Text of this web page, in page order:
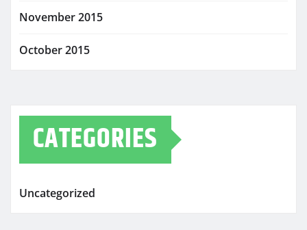
November 2015
October 2015
CATEGORIES
Uncategorized